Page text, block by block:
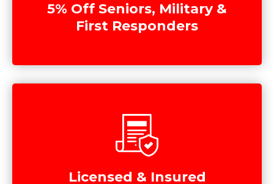
5% Off Seniors, Military &
First Responders
Licensed & Insured